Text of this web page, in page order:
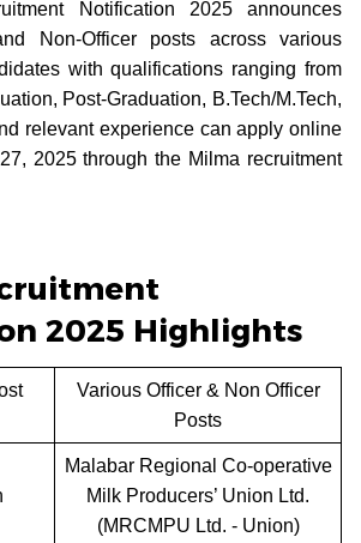
Notification 2025 announces
Non-Officer posts across various
with qualifications ranging from
Post-Graduation, B.Tech/M.Tech,
relevant experience can apply online
2025 through the Milma recruitment
2025 Highlights
Various Officer & Non Officer
Posts
Malabar Regional Co-operative
Milk Producers’ Union Ltd.
(MRCMPU Ltd. - Union)